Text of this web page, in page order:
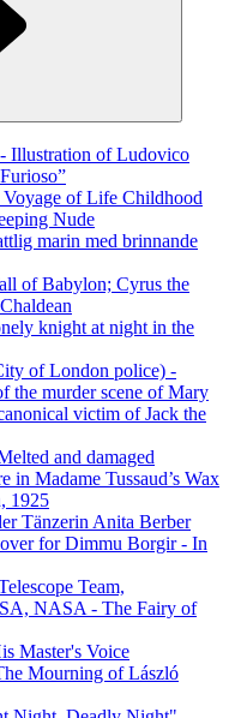
Illustration of Ludovico
of Life Childhood
Nude
marin med brinnande
of Babylon; Cyrus the
knight at night in the
of London police) -
the murder scene of Mary
victim of Jack the
and damaged
in Madame Tussaud’s Wax
1925
Tänzerin Anita Berber
for Dimmu Borgir - In
Team,
NASA - The Fairy of
Master's Voice
Mourning of László